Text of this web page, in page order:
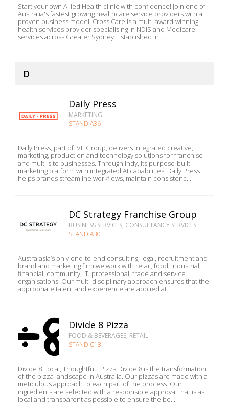
Start your own Allied Health clinic with confidence! Join one of
Australia's fastest growing healthcare service providers with a
proven business model. Cross Care is a multi-award-winning
health services provider specialising in NDIS and Medicare
services across Greater Sydney. Established in ...
D
Daily Press
MARKETING
STAND A36
Daily Press, part of IVE Group, delivers integrated creative,
marketing, production and technology solutions for franchise
and multi-site businesses. Through Indy, its purpose-built
marketing platform with integrated AI capabilities, Daily Press
helps brands streamline workflows, maintain consistenc...
DC Strategy Franchise Group
BUSINESS SERVICES, CONSULTANCY SERVICES
STAND A30
Australasia’s only end-to-end consulting, legal, recruitment and
brand and marketing firm we work with retail, food, industrial,
financial, community, IT, professional, trade and service
organisations. Our multi-disciplinary approach ensures that the
appropriate talent and experience are applied at ...
Divide 8 Pizza
FOOD & BEVERAGES, RETAIL
STAND C18
Divide 8 Local, Thoughtful.. Pizza Divide 8 is the transformation
of the pizza landscape in Australia. Our pizzas are made with a
meticulous approach to each part of the process. Our
ingredients are selected with a responsible approval that is as
local and transparent as possible to ensure the be...